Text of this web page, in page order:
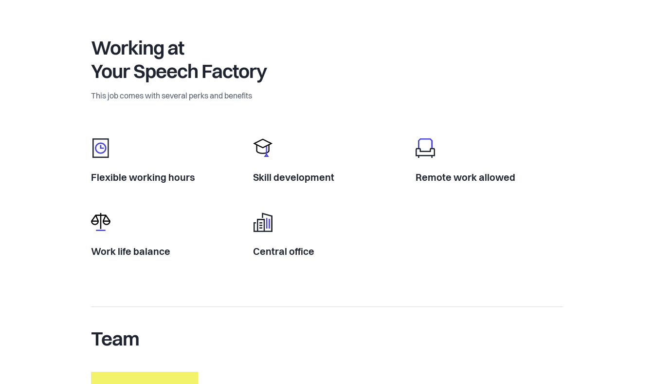
Working at
Your Speech Factory
This job comes with several perks and benefits
Flexible working hours Skill development Remote work allowed
Work life balance Central office
Team